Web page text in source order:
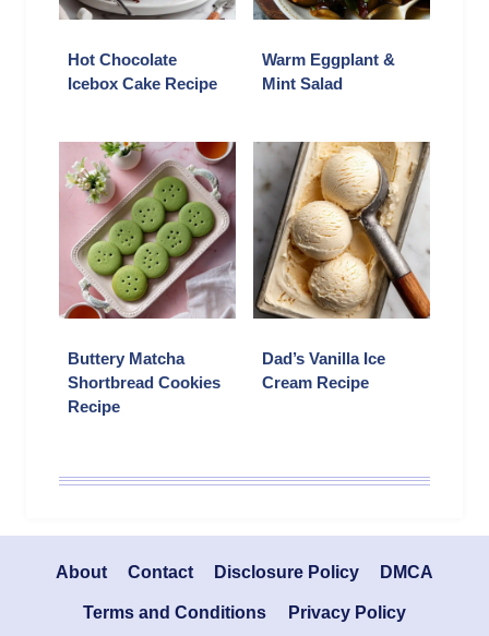
Hot Chocolate
Icebox Cake Recipe
Warm Eggplant &
Mint Salad
Buttery Matcha
Shortbread Cookies
Recipe
Dad’s Vanilla Ice
Cream Recipe
About Contact Disclosure Policy DMCA
Terms and Conditions Privacy Policy